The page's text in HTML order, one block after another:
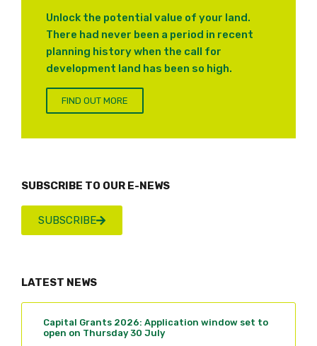
Unlock the potential value of your land.
There had never been a period in recent
planning history when the call for
development land has been so high.
FIND OUT MORE
SUBSCRIBE TO OUR E-NEWS
SUBSCRIBE
LATEST NEWS
Capital Grants 2026: Application window set to
open on Thursday 30 July